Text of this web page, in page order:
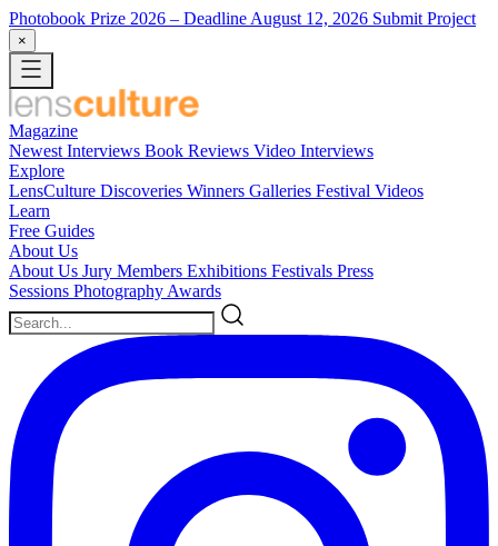
Photobook Prize 2026 – Deadline August 12, 2026 Submit Project
×
Magazine
Newest Interviews Book Reviews Video Interviews
Explore
LensCulture Discoveries Winners Galleries Festival Videos
Learn
Free Guides
About Us
About Us Jury Members Exhibitions Festivals Press
Sessions Photography Awards